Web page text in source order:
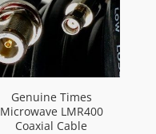
Genuine Times
Microwave LMR400
Coaxial Cable